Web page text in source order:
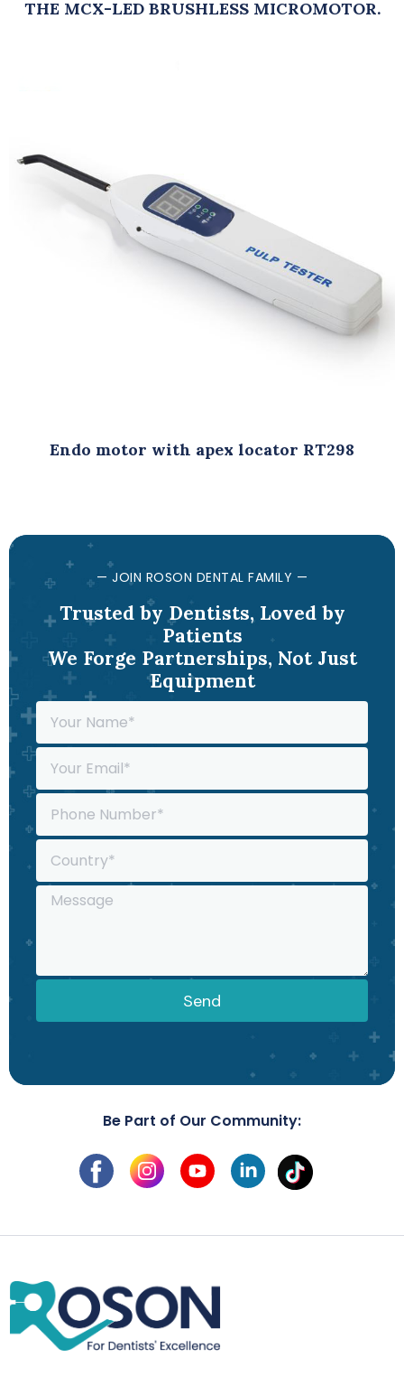
THE MCX-LED BRUSHLESS MICROMOTOR.
Endo motor with apex locator RT298
— JOIN ROSON DENTAL FAMILY —
Trusted by Dentists, Loved by
Patients
We Forge Partnerships, Not Just
Equipment
Send
Be Part of Our Community: